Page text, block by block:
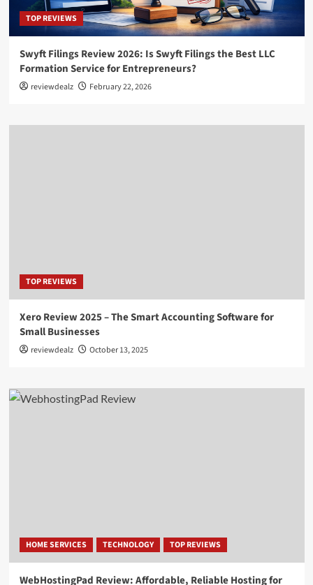
TOP REVIEWS
Swyft Filings Review 2026: Is Swyft Filings the Best LLC
Formation Service for Entrepreneurs?
reviewdealz February 22, 2026
TOP REVIEWS
Xero Review 2025 – The Smart Accounting Software for
Small Businesses
reviewdealz October 13, 2025
HOME SERVICES TECHNOLOGY TOP REVIEWS
WebHostingPad Review: Affordable, Reliable Hosting for